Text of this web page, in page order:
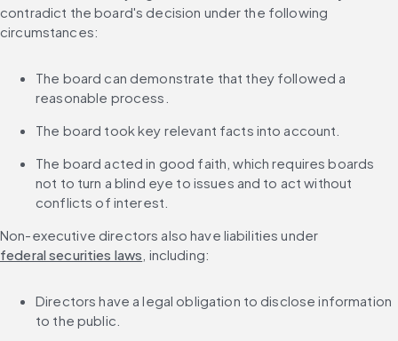
contradict the board's decision under the following
circumstances:
The board can demonstrate that they followed a
reasonable process.
The board took key relevant facts into account.
The board acted in good faith, which requires boards
not to turn a blind eye to issues and to act without
conflicts of interest.
Non-executive directors also have liabilities under
federal securities laws , including:
Directors have a legal obligation to disclose information
to the public.